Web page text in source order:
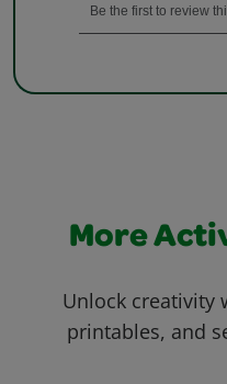
More
Unlock creativity
printables, and